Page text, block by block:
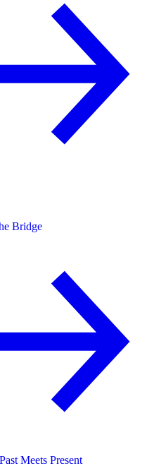
Bridge
Past Meets Present